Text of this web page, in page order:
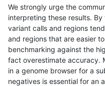
anovak-vg INDEL I1_5
anovak-vg INDEL I1_5
anovak-vg INDEL I1_5
anovak-vg INDEL I1_5
We strongly urge the
interpreting these results.
variant calls and regions
and regions that are easier
benchmarking against the
fact overestimate accuracy.
in a genome browser for a
negatives is essential for an